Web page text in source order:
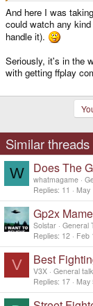
And here I was
could watch any
handle it).
Seriously, it's in the
with getting ffplay
Similar threads
W Does The
whatmagame
Replies 11 May
Gp2x
Solstar General
Replies 12 Feb
V Best
V3X General talk
Replies 17 May